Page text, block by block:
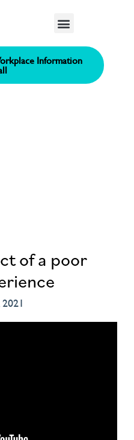
Information
of a poor